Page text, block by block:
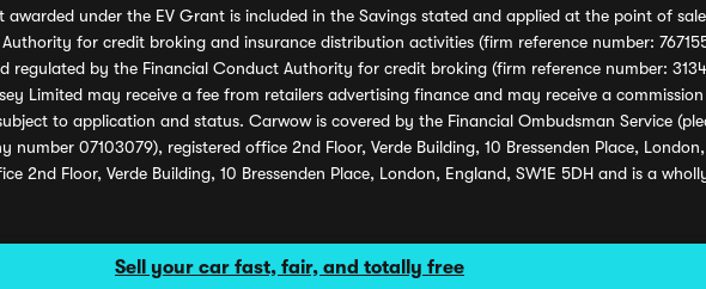
Sell your car fast, fair, and totally free
under the EV Grant is included in the Savings stated and applied at the point of
for credit broking and insurance distribution activities (firm reference number:
regulated by the Financial Conduct Authority for credit broking (firm reference number:
Limited may receive a fee from retailers advertising finance and may receive a
to application and status. Carwow is covered by the Financial Ombudsman Service
07103079), registered office 2nd Floor, Verde Building, 10 Bressenden Place,
2nd Floor, Verde Building, 10 Bressenden Place, London, England, SW1E 5DH and is a